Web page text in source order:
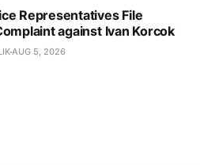
Representatives File
against Ivan Korcok
AUG 5, 2026